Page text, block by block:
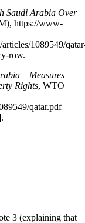
Saudi Arabia Over
https://www-
1089549/
row.
– Measures
Rights, WTO
qatar.pdf
3 (explaining that